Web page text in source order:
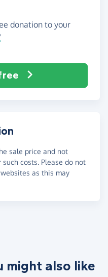
donation to your
sale price and not
such costs. Please do not
as this may
might also like